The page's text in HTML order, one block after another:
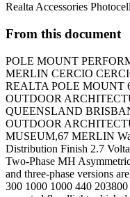
Realta Accessories
From this document
POLE MOUNT
MERLIN CERCIO
REALTA POLE MOUNT
OUTDOOR
QUEENSLAND
OUTDOOR
MUSEUM,67 MERLIN
Distribution Finish 2.7
Two-Phase MH
and three-phase versions
300 1000 1000 440